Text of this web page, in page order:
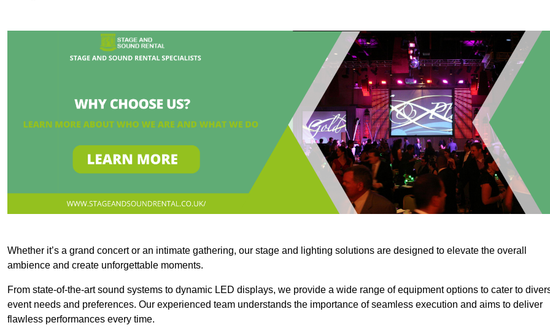
Whether it’s a grand concert or an intimate gathering, our stage and lighting solutions are designed to elevate the overall
ambience and create unforgettable moments.
From state-of-the-art sound systems to dynamic LED displays, we provide a wide range of equipment options to cater to
event needs and preferences. Our experienced team understands the importance of seamless execution and aims to deliver
flawless performances every time.